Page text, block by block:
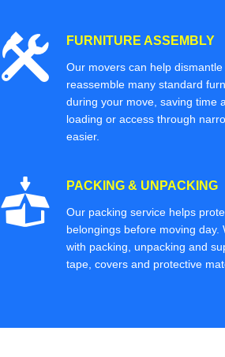
FURNITURE ASSEMBLY
Our movers can help dismantle
reassemble many standard
during your move, saving time
loading or access through
easier.
PACKING & UNPACKING
Our packing service helps
belongings before moving day.
with packing, unpacking and
tape, covers and protective